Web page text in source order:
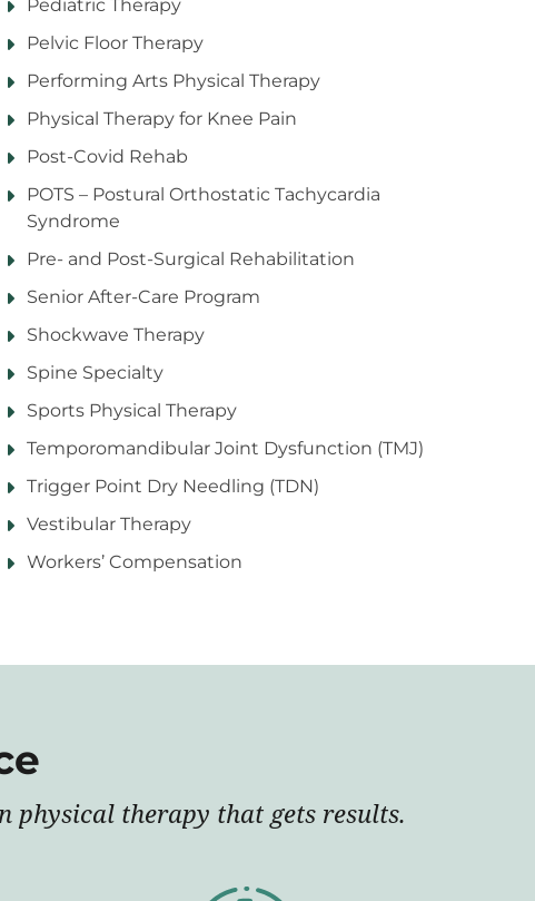
Pediatric Therapy
Pelvic Floor Therapy
Performing Arts Physical Therapy
Physical Therapy for Knee Pain
Post-Covid Rehab
POTS – Postural Orthostatic Tachycardia
Syndrome
Pre- and Post-Surgical Rehabilitation
Senior After-Care Program
Shockwave Therapy
Spine Specialty
Sports Physical Therapy
Temporomandibular Joint Dysfunction (TMJ)
Trigger Point Dry Needling (TDN)
Vestibular Therapy
Workers’ Compensation
physical therapy that gets results.